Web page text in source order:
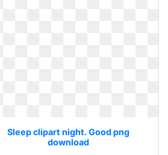
Sleep clipart night. Good png
download